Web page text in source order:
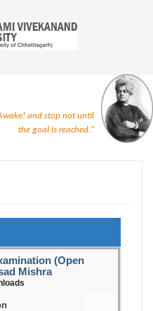
and stop not until
the goal is reached."
(Open
Mishra